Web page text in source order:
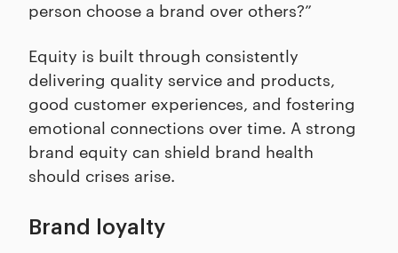
person choose a brand over others?”
Equity is built through consistently
delivering quality service and products,
good customer experiences, and fostering
emotional connections over time. A strong
brand equity can shield brand health
should crises arise.
Brand loyalty